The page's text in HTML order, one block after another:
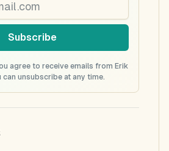
Subscribe
agree to receive emails from Erik
can unsubscribe at any time.